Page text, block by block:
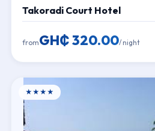
Takoradi Court Hotel
fromGH₵ 320.00/ night
★★★★